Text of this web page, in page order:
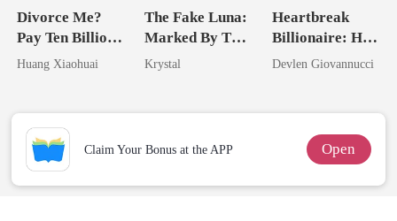
Divorce Me?
Pay Ten Billion
Dollars First
Huang Xiaohuai
The Fake Luna:
Marked By The
Alpha King
Krystal
Heartbreak
Billionaire: He
Should Never
Devlen Giovannucci
Claim Your Bonus at the APP Open